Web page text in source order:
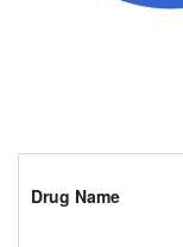
Drug Name